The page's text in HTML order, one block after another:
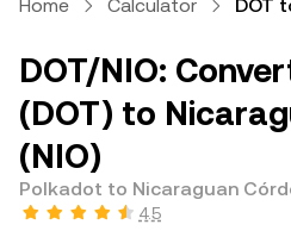
Home Calculator DOT
DOT/NIO:
(DOT) to
(NIO)
Polkadot to Nicaraguan
4.5